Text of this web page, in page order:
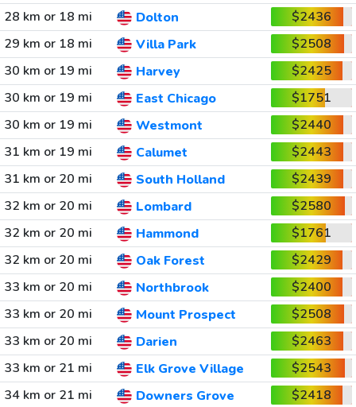
28 km or 18 mi Dolton
$2436
29 km or 18 mi
Villa Park
$2508
30 km or 19 mi
Harvey
$2425
30 km or 19 mi
East Chicago
$1751
30 km or 19 mi
Westmont
$2440
31 km or 19 mi
Calumet
$2443
31 km or 20 mi
South Holland
$2439
32 km or 20 mi
Lombard
$2580
32 km or 20 mi
Hammond
$1761
32 km or 20 mi
Oak Forest
$2429
33 km or 20 mi
Northbrook
$2400
33 km or 20 mi
Mount Prospect
$2508
33 km or 20 mi
Darien
$2463
33 km or 21 mi
Elk Grove Village
$2543
34 km or 21 mi
Downers Grove
$2418